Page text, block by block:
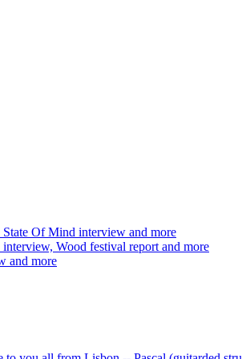
Of Mind interview and more
Wood festival report and more
and more